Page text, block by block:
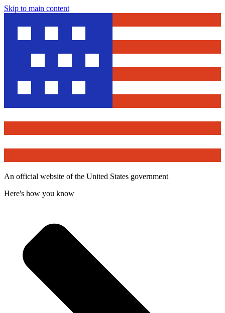
Skip to main content
An official website of the United States government
Here's how you know